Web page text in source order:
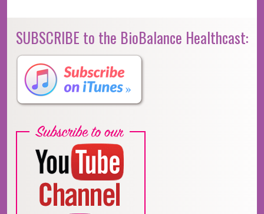
SUBSCRIBE to the BioBalance Healthcast: